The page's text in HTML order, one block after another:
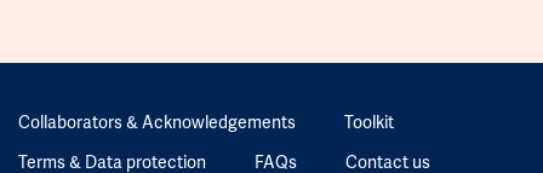
Collaborators & Acknowledgements
Toolkit
Terms & Data protection
FAQs Contact us